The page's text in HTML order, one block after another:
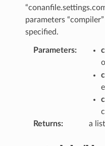
parameters
specified.
Parameters:
Returns: a